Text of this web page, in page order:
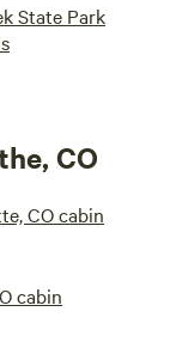
State Park
CO
CO cabin
cabin